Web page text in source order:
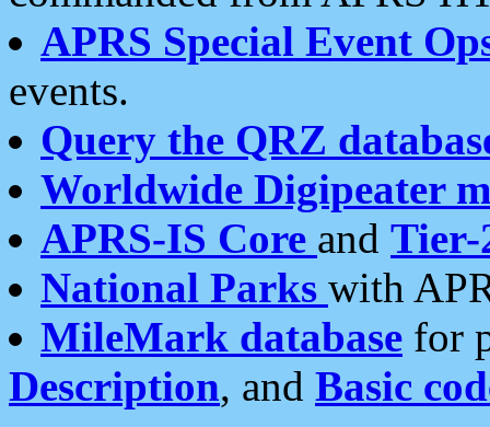
APRS Special Event
events.
Query the QRZ
Worldwide Digipeater
APRS-IS Core and Tier-
National Parks with
MileMark database for
Description, and Basic